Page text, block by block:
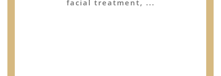
facial treatment, ...